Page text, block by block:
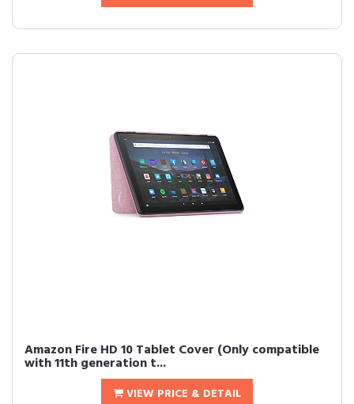
Amazon Fire HD 10 Tablet Cover (Only compatible
with 11th generation t...
VIEW PRICE & DETAIL